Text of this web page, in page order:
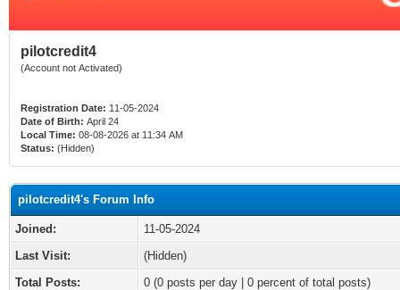
pilotcredit4
(Account not Activated)
Registration Date: 11-05-2024
Date of Birth: April 24
Local Time: 08-08-2026 at 11:34 AM
Status: (Hidden)
pilotcredit4's Forum Info
Joined:
11-05-2024
Last Visit:
(Hidden)
Total Posts:
0 (0 posts per day | 0 percent of total posts)